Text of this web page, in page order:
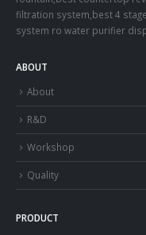
filtration system,best 4
system ro water purifier
ABOUT
About
R&D
Workshop
Quality
PRODUCT